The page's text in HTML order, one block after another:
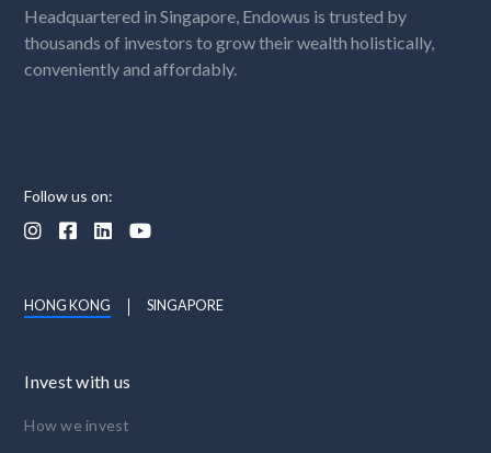
Headquartered in Singapore, Endowus is trusted by
thousands of investors to grow their wealth holistically,
conveniently and affordably.
Follow us on:
   
HONG KONG SINGAPORE
Invest with us
How we invest